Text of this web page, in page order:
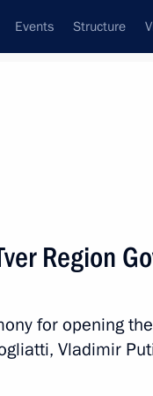
Events Structure
Region
for opening
Vladimir